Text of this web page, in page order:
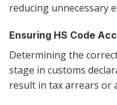
reducing unnecessary
Ensuring HS Code
Determining the
stage in customs
result in tax arrears or